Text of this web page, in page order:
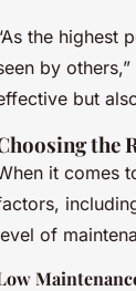
the highest
by
but
the
it comes
of